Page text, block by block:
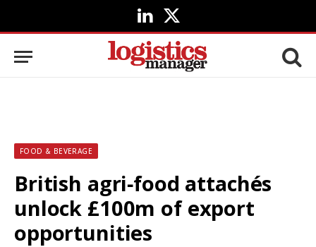
LinkedIn
X
(Twitter)
FOOD & BEVERAGE
British agri‑food attachés
unlock £100m of export
opportunities